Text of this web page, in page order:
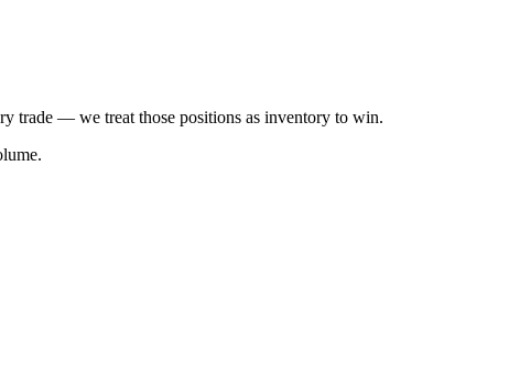
trade — we treat those positions as inventory to win.